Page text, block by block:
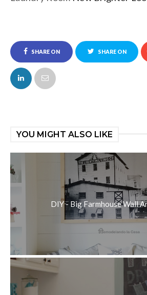
SHARE ON
FACEBOOK
SHARE ON
YOU MIGHT ALSO LIKE
DIY - Big Farmhouse Wall